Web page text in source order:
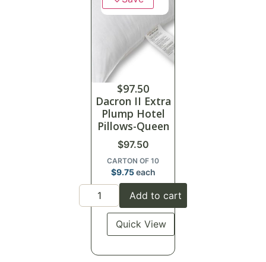
$97.50
Dacron II Extra
Plump Hotel
Pillows-Queen
$97.50
CARTON OF 10
$9.75each
Add to cart
Quick View